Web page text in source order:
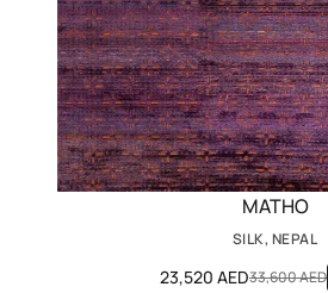
MATHO
SILK, NEPAL
23,520 AED33,600 AED